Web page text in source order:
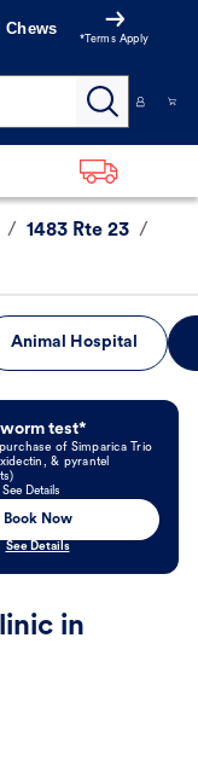
Chews
*Terms Apply
/ 1483 Rte 23 /
Animal Hospital
test*
of Simparica Trio
& pyrantel
Details
Book Now
See Details
in